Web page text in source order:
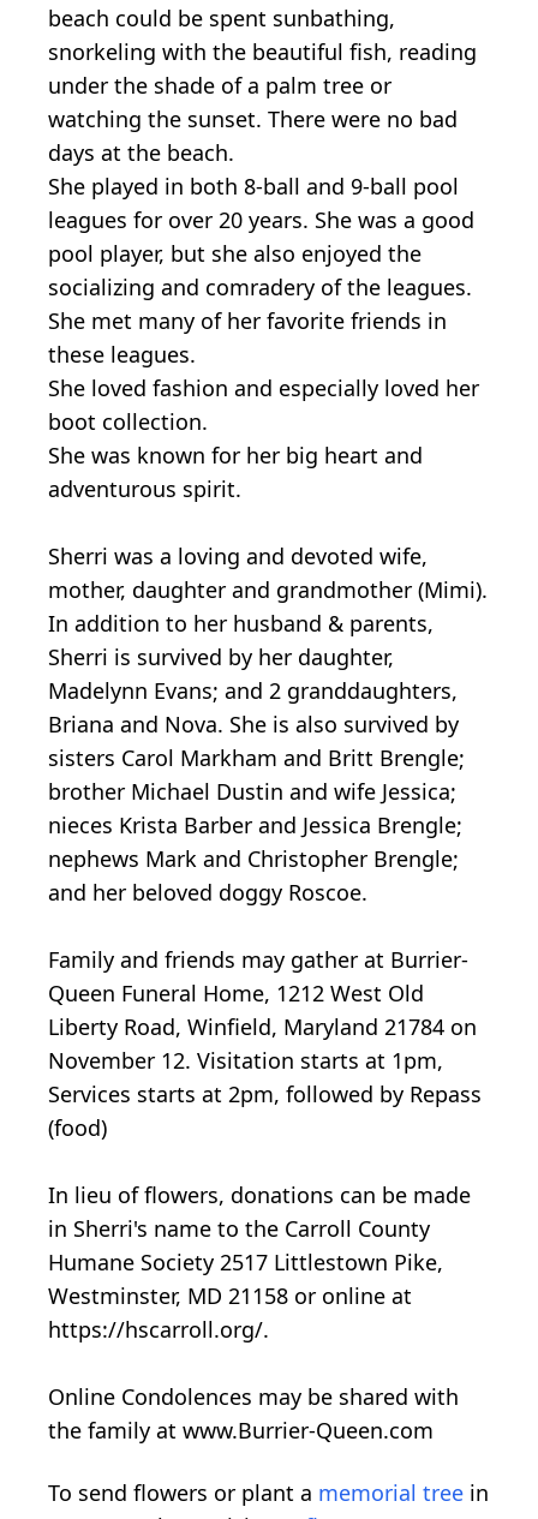
beach could be spent sunbathing,
snorkeling with the beautiful fish, reading
under the shade of a palm tree or
watching the sunset. There were no bad
days at the beach.
She played in both 8-ball and 9-ball pool
leagues for over 20 years. She was a good
pool player, but she also enjoyed the
socializing and comradery of the leagues.
She met many of her favorite friends in
these leagues.
She loved fashion and especially loved her
boot collection.
She was known for her big heart and
adventurous spirit.
Sherri was a loving and devoted wife,
mother, daughter and grandmother (Mimi).
In addition to her husband & parents,
Sherri is survived by her daughter,
Madelynn Evans; and 2 granddaughters,
Briana and Nova. She is also survived by
sisters Carol Markham and Britt Brengle;
brother Michael Dustin and wife Jessica;
nieces Krista Barber and Jessica Brengle;
nephews Mark and Christopher Brengle;
and her beloved doggy Roscoe.
Family and friends may gather at Burrier-
Queen Funeral Home, 1212 West Old
Liberty Road, Winfield, Maryland 21784 on
November 12. Visitation starts at 1pm,
Services starts at 2pm, followed by Repass
(food)
In lieu of flowers, donations can be made
in Sherri's name to the Carroll County
Humane Society 2517 Littlestown Pike,
Westminster, MD 21158 or online at
https://hscarroll.org/.
Online Condolences may be shared with
the family at www.Burrier-Queen.com
To send flowers or plant a memorial tree in